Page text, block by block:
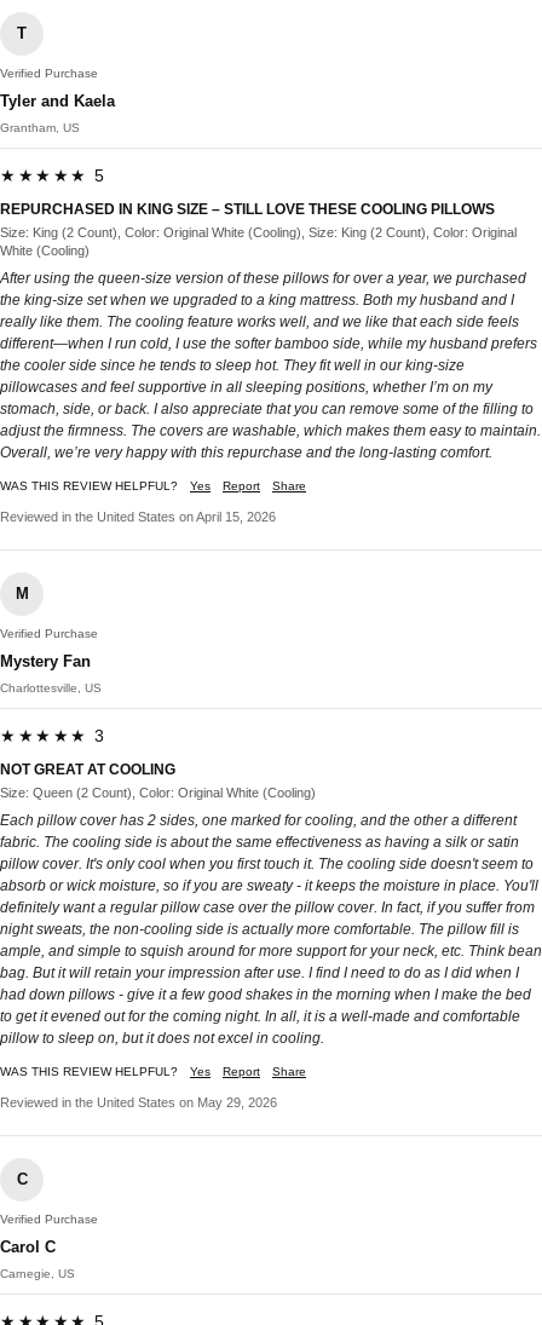
T
Verified Purchase
Tyler and Kaela
Grantham, US
★★★★★ 5
REPURCHASED IN KING SIZE – STILL LOVE THESE COOLING PILLOWS
Size: King (2 Count), Color: Original White (Cooling), Size: King (2 Count), Color: Original
White (Cooling)
After using the queen-size version of these pillows for over a year, we purchased
the king-size set when we upgraded to a king mattress. Both my husband and I
really like them. The cooling feature works well, and we like that each side feels
different—when I run cold, I use the softer bamboo side, while my husband prefers
the cooler side since he tends to sleep hot. They fit well in our king-size
pillowcases and feel supportive in all sleeping positions, whether I’m on my
stomach, side, or back. I also appreciate that you can remove some of the filling to
adjust the firmness. The covers are washable, which makes them easy to maintain.
Overall, we’re very happy with this repurchase and the long-lasting comfort.
WAS THIS REVIEW HELPFUL? Yes Report Share
Reviewed in the United States on April 15, 2026
M
Verified Purchase
Mystery Fan
Charlottesville, US
★★★★★ 3
NOT GREAT AT COOLING
Size: Queen (2 Count), Color: Original White (Cooling)
Each pillow cover has 2 sides, one marked for cooling, and the other a different
fabric. The cooling side is about the same effectiveness as having a silk or satin
pillow cover. It's only cool when you first touch it. The cooling side doesn't seem to
absorb or wick moisture, so if you are sweaty - it keeps the moisture in place. You'll
definitely want a regular pillow case over the pillow cover. In fact, if you suffer from
night sweats, the non-cooling side is actually more comfortable. The pillow fill is
ample, and simple to squish around for more support for your neck, etc. Think bean
bag. But it will retain your impression after use. I find I need to do as I did when I
had down pillows - give it a few good shakes in the morning when I make the bed
to get it evened out for the coming night. In all, it is a well-made and comfortable
pillow to sleep on, but it does not excel in cooling.
WAS THIS REVIEW HELPFUL? Yes Report Share
Reviewed in the United States on May 29, 2026
C
Verified Purchase
Carol C
Carnegie, US
★★★★★ 5